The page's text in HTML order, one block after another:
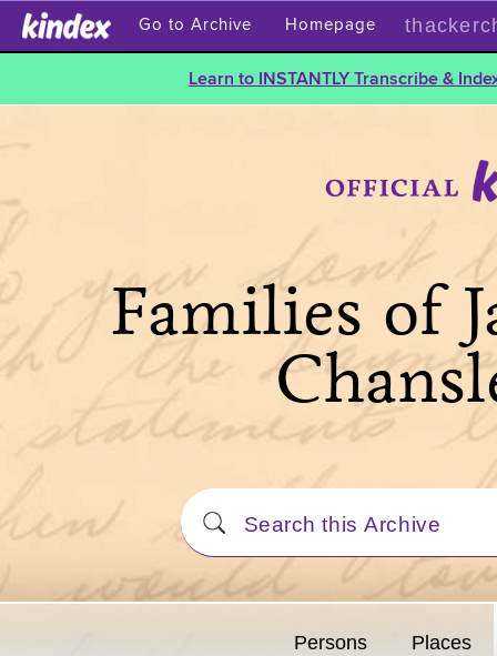
Go to Archive Homepage
Learn to INSTANTLY Transcribe &
Families of
Persons Places